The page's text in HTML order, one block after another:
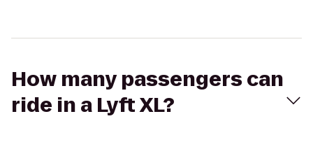
How many passengers can
ride in a Lyft XL?